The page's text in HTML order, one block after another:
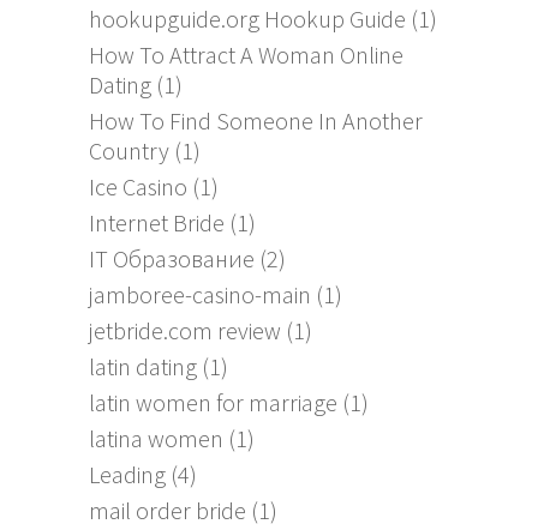
hookupguide.org Hookup Guide (1)
How To Attract A Woman Online
Dating (1)
How To Find Someone In Another
Country (1)
Ice Casino (1)
Internet Bride (1)
IT Образование (2)
jamboree-casino-main (1)
jetbride.com review (1)
latin dating (1)
latin women for marriage (1)
latina women (1)
Leading (4)
mail order bride (1)